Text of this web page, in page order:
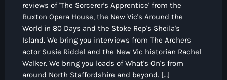
reviews of 'The Sorcerer's Apprentice' from the
Buxton Opera House, the New Vic's Around the
World in 80 Days and the Stoke Rep's Sheila's
Island. We bring you interviews from The Archers
actor Susie Riddel and the New Vic historian Rachel
Walker. We bring you loads of What's On's from
around North Staffordshire and beyond. […]